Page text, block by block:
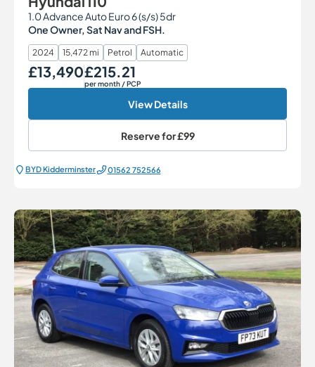
1.0 Advance Auto Euro 6 (s/s) 5dr
One Owner, Sat Nav and FSH.
2024 15,472 mi Petrol Automatic
Our Price
£13,490Monthly Price
£215.21
per month / PCP
View Details
Reserve for£99
BYD Kidderminster 01562 752566